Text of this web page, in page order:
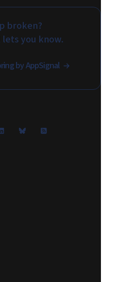
broken?
you know.
by AppSignal